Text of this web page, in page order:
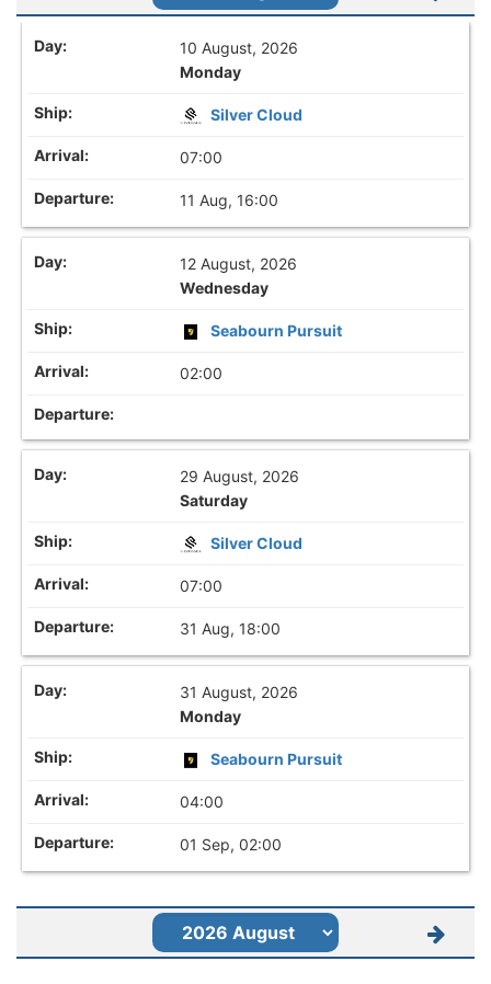
10 August, 2026
Monday
Silver Cloud
07:00
11 Aug, 16:00
12 August, 2026
Wednesday
Seabourn Pursuit
02:00
29 August, 2026
Saturday
Silver Cloud
07:00
31 Aug, 18:00
31 August, 2026
Monday
Seabourn Pursuit
04:00
01 Sep, 02:00